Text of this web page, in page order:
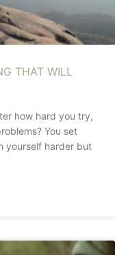
THAT WILL
how hard you try,
You set
yourself harder but